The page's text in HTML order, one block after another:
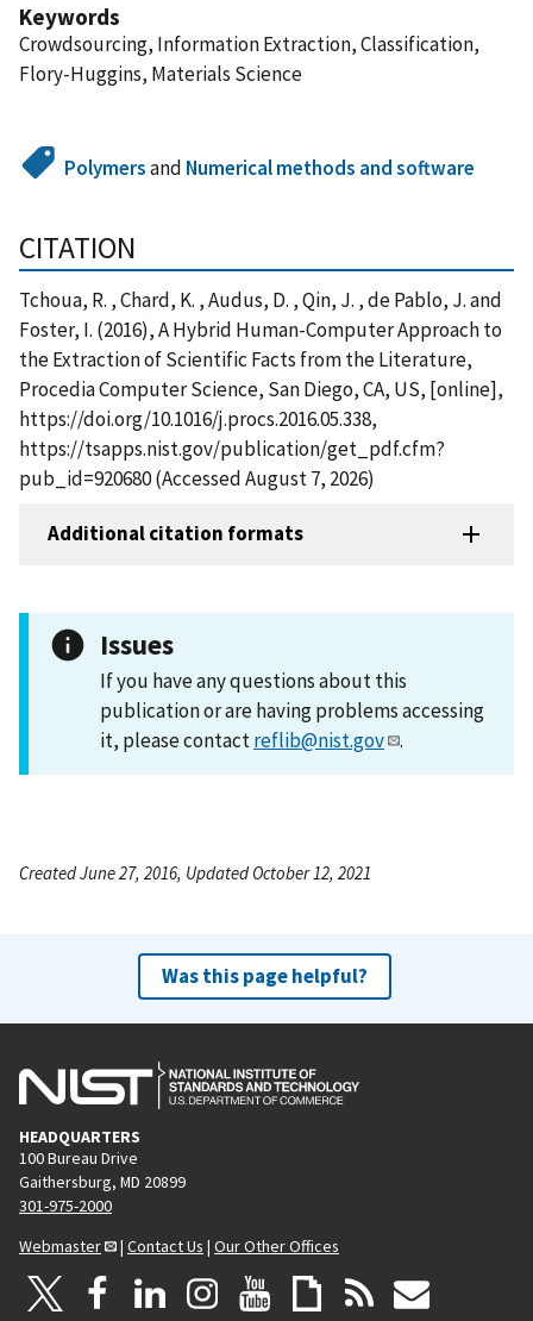
Keywords
Crowdsourcing, Information Extraction, Classification,
Flory-Huggins, Materials Science
Polymersand Numerical methods and software
CITATION
Tchoua, R. , Chard, K. , Audus, D. , Qin, J. , de Pablo, J. and
Foster, I. (2016), A Hybrid Human-Computer Approach to
the Extraction of Scientific Facts from the Literature,
Procedia Computer Science, San Diego, CA, US, [online],
https://doi.org/10.1016/j.procs.2016.05.338,
https://tsapps.nist.gov/publication/get_pdf.cfm?
pub_id=920680 (Accessed August 7, 2026)
Additional citation formats
Issues
If you have any questions about this
publication or are having problems accessing
it, please contactreflib@nist.gov .
Created June 27, 2016, Updated October 12, 2021
Was this page helpful?
HEADQUARTERS
100 Bureau Drive
Gaithersburg, MD 20899
301-975-2000
Webmaster
| Contact Us | Our Other Offices